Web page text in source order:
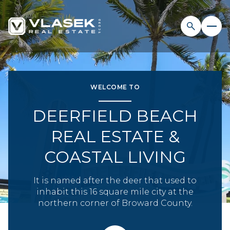
WELCOME TO
DEERFIELD BEACH
REAL ESTATE &
COASTAL LIVING
It is named after the deer that used to
inhabit this 16 square mile city at the
northern corner of Broward County.
FOR RENT
Price Range
$300,000 $400,000
Beds
Beds
Baths
Baths